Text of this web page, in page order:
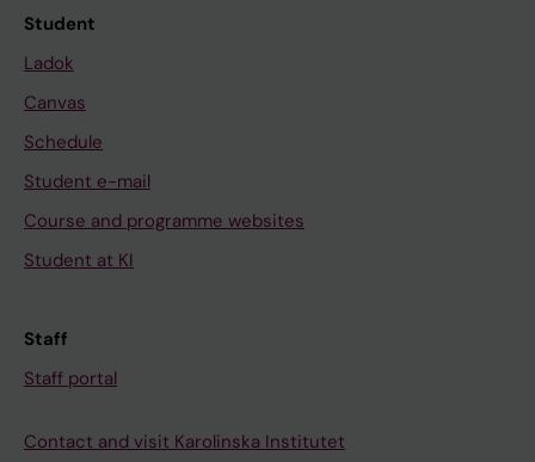
Student
Ladok
Canvas
Schedule
Student e-mail
Course and programme websites
Student at KI
Staff
Staff portal
Contact and visit Karolinska Institutet